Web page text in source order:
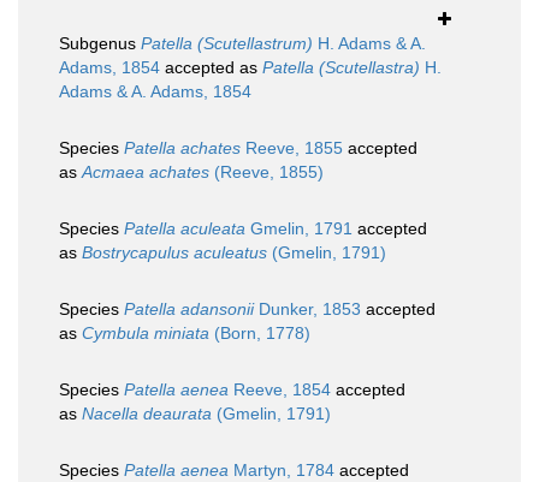
Subgenus Patella (Scutellastrum) H. Adams & A.
Adams, 1854 accepted as Patella (Scutellastra) H.
Adams & A. Adams, 1854
Species Patella achates Reeve, 1855 accepted
asAcmaea achates (Reeve, 1855)
Species Patella aculeata Gmelin, 1791 accepted
as Bostrycapulus aculeatus (Gmelin, 1791)
Species Patella adansoniiDunker, 1853 accepted
as Cymbula miniata (Born, 1778)
Species Patella aenea Reeve, 1854 accepted
as Nacella deaurata (Gmelin, 1791)
Species Patella aenea Martyn, 1784 accepted